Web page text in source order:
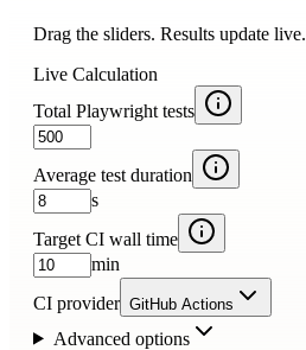
Drag the sliders. Results update live.
Live Calculation
Total Playwright tests
Average test duration
s
Target CI wall time
min
CI provider GitHub Actions
Advanced options